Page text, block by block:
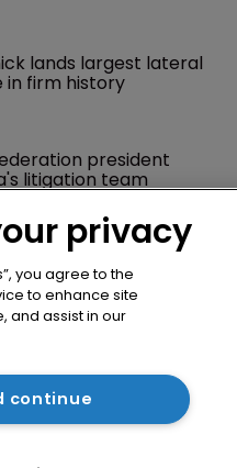
lands largest lateral
in firm history
president
litigation team
if you are sued in
v Google?
grows in significance
privacy
you agree to the
to enhance site
and assist in our
continue